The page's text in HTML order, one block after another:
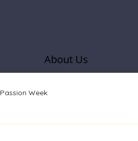
About Us
Passion Week